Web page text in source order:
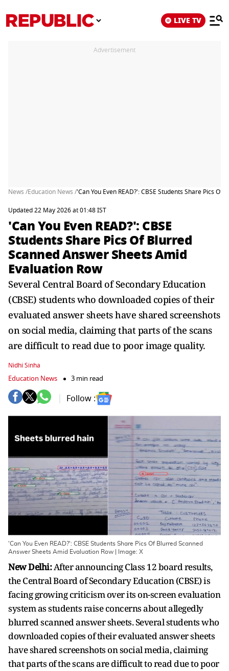
LIVE TV
Advertisement
News /Education News /'Can You Even READ?': CBSE Students Share Pics
Updated 22 May 2026 at 01:48 IST
'Can You Even READ?': CBSE
Students Share Pics Of Blurred
Scanned Answer Sheets Amid
Evaluation Row
Several Central Board of Secondary Education
(CBSE) students who downloaded copies of their
evaluated answer sheets have shared screenshots
on social media, claiming that parts of the scans
are difficult to read due to poor image quality.
Nidhi Sinha
Education News 3 min read
Follow :
'Can You Even READ?': CBSE Students Share Pics Of Blurred Scanned
Answer Sheets Amid Evaluation Row | Image: X
New Delhi:After announcing Class 12 board results,
the Central Board of Secondary Education (CBSE) is
facing growing criticism over its on-screen evaluation
system as students raise concerns about allegedly
blurred scanned answer sheets. Several students who
downloaded copies of their evaluated answer sheets
have shared screenshots on social media, claiming
that parts of the scans are difficult to read due to poor